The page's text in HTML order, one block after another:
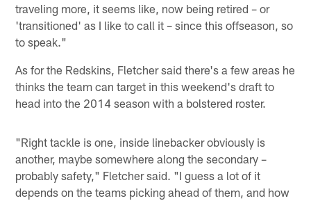
traveling more, it seems like, now being retired – or
'transitioned' as I like to call it – since this offseason, so
to speak."
As for the Redskins, Fletcher said there's a few areas he
thinks the team can target in this weekend's draft to
head into the 2014 season with a bolstered roster.
"Right tackle is one, inside linebacker obviously is
another, maybe somewhere along the secondary –
probably safety," Fletcher said. "I guess a lot of it
depends on the teams picking ahead of them, and how